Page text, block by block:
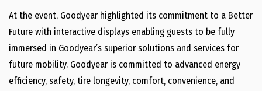
At the event, Goodyear highlighted its commitment to a Better
Future with interactive displays enabling guests to be fully
immersed in Goodyear’s superior solutions and services for
future mobility. Goodyear is committed to advanced energy
efficiency, safety, tire longevity, comfort, convenience, and